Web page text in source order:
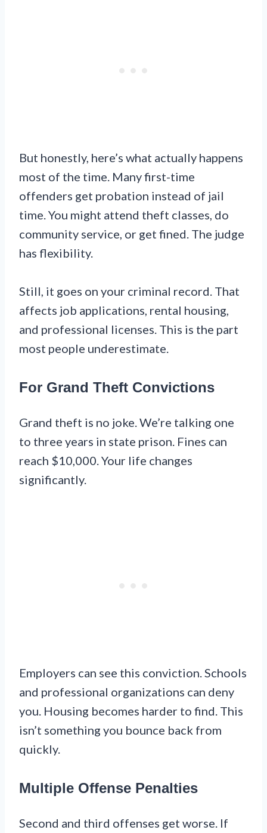
But honestly, here’s what actually happens
most of the time. Many first-time
offenders get probation instead of jail
time. You might attend theft classes, do
community service, or get fined. The judge
has flexibility.
Still, it goes on your criminal record. That
affects job applications, rental housing,
and professional licenses. This is the part
most people underestimate.
For Grand Theft Convictions
Grand theft is no joke. We’re talking one
to three years in state prison. Fines can
reach $10,000. Your life changes
significantly.
Employers can see this conviction. Schools
and professional organizations can deny
you. Housing becomes harder to find. This
isn’t something you bounce back from
quickly.
Multiple Offense Penalties
Second and third offenses get worse. If